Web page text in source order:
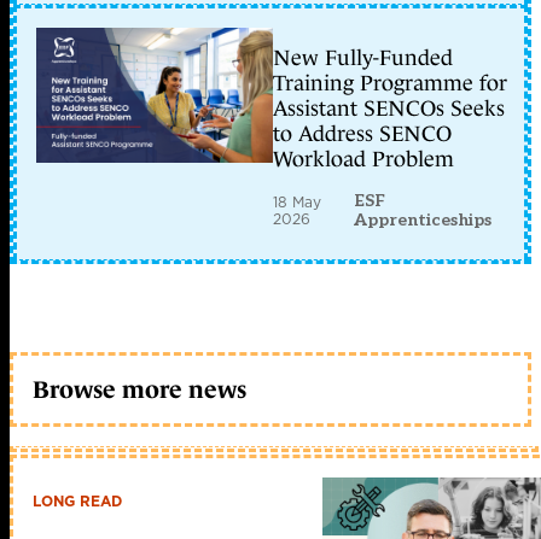
New Fully-Funded
Training Programme for
Assistant SENCOs Seeks
to Address SENCO
Workload Problem
18 May
2026
ESF
Apprenticeships
Browse more news
LONG READ